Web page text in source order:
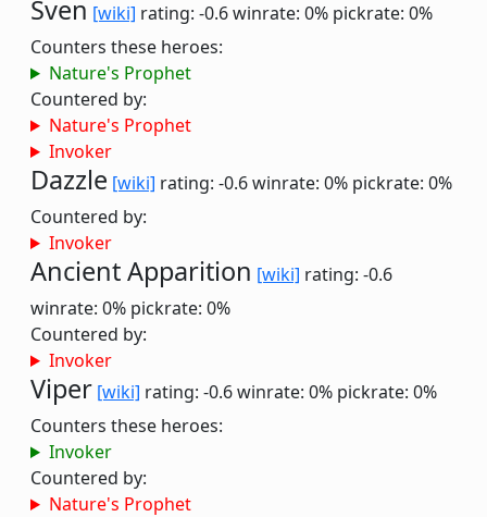
Sven [wiki] rating: -0.6winrate: 0% pickrate: 0%
Counters these heroes:
Nature's Prophet
Countered by:
Nature's Prophet
Invoker
Dazzle [wiki] rating: -0.6winrate: 0% pickrate: 0%
Countered by:
Invoker
Ancient Apparition [wiki] rating: -0.6
winrate: 0% pickrate: 0%
Countered by:
Invoker
Viper [wiki] rating: -0.6winrate: 0% pickrate: 0%
Counters these heroes:
Invoker
Countered by:
Nature's Prophet